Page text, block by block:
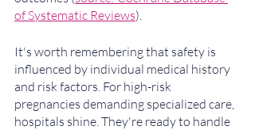
of Systematic Reviews).
It's worth remembering that safety is
influenced by individual medical history
and risk factors. For high-risk
pregnancies demanding specialized care,
hospitals shine. They're ready to handle